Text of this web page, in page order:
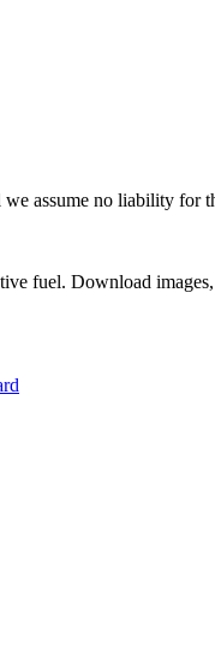
assume no liability for
fuel. Download